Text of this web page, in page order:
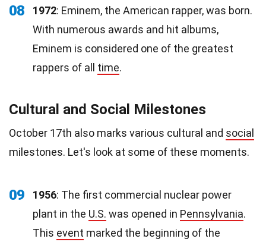
08 1972: Eminem, the American rapper, was born.
With numerous awards and hit albums,
Eminem is considered one of the greatest
rappers of all time.
Cultural and Social Milestones
October 17th also marks various cultural and social
milestones. Let's look at some of these moments.
09 1956: The first commercial nuclear power
plant in the U.S. was opened in Pennsylvania.
This event marked the beginning of the